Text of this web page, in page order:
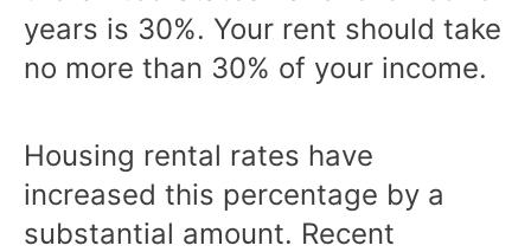
years is 30%. Your rent should take
no more than 30% of your income.
Housing rental rates have
increased this percentage by a
substantial amount. Recent